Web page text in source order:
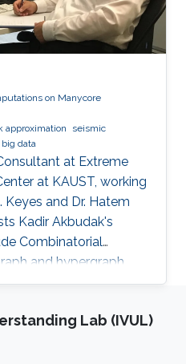
on Manycore
approximation
seismic
big data
at Extreme
at KAUST, working
and Dr. Hatem
Kadir Akbudak's
Combinatorial
and hypergraph
partitioning and
for irregular
Lab (IVUL)